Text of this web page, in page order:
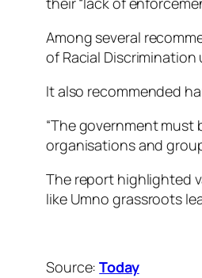
Among several
of Racial
It also recommended
“The government must
organisations and
The report highlighted
like Umno grassroots
Source:Today